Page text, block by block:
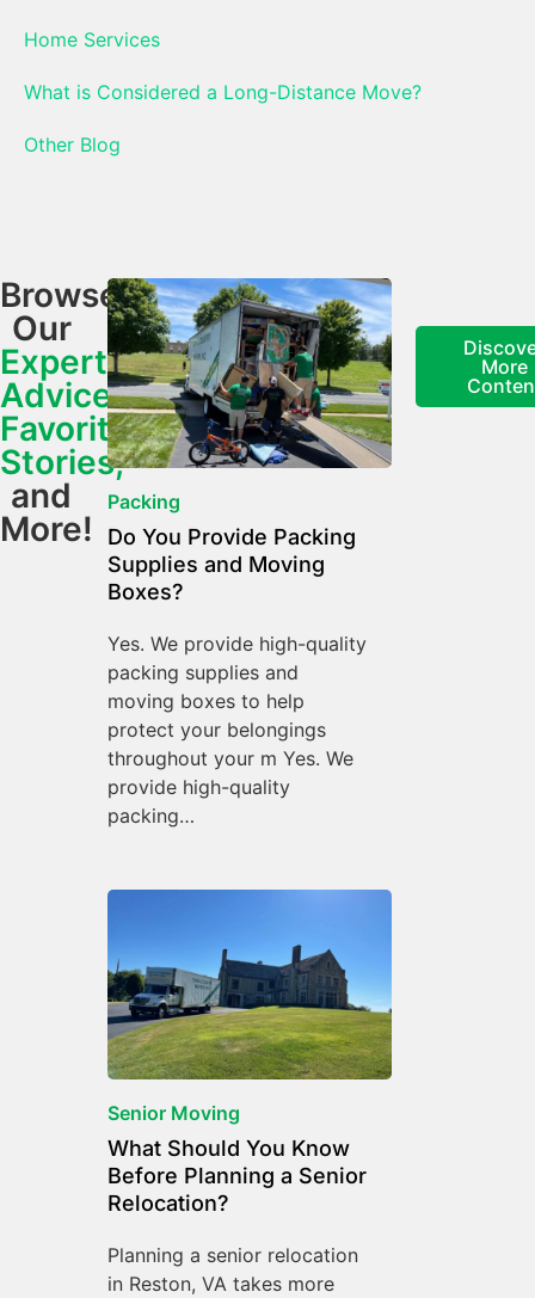
Home Services
What is Considered a Long-Distance Move?
Other Blog
Browse
Our
Expert
Advice,
Favorite
Stories,
and
More!
Packing
Do You Provide Packing
Supplies and Moving
Boxes?
Yes. We provide high-quality
packing supplies and
moving boxes to help
protect your belongings
throughout your m Yes. We
provide high-quality
packing…
Senior Moving
What Should You Know
Before Planning a Senior
Relocation?
Planning a senior relocation
in Reston, VA takes more
More